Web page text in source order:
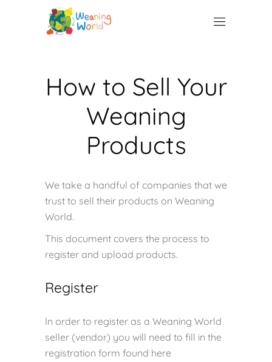
How to Sell Your
Weaning
Products
We take a handful of companies that we
trust to sell their products on Weaning
World.
This document covers the process to
register and upload products.
Register
In order to register as a Weaning World
seller (vendor) you will need to fill in the
registration form found here